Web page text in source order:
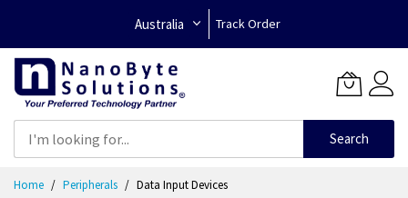
Australia Track Order
Search
Home Peripherals Data Input Devices